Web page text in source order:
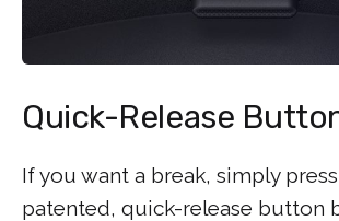
Quick-Release
If you want a break, simply
patented, quick-release button